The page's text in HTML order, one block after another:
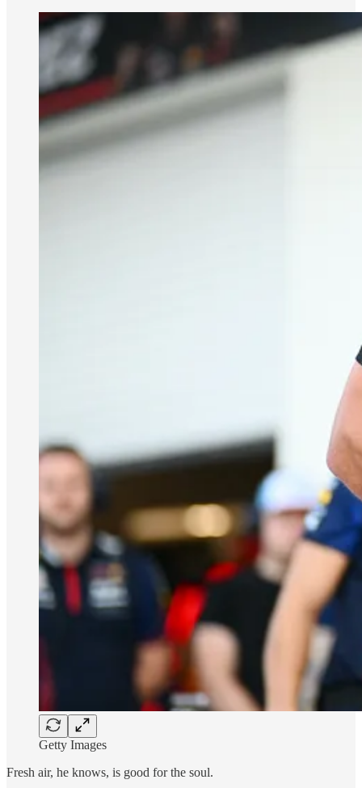
Getty Images
Fresh air, he knows, is good for the soul.